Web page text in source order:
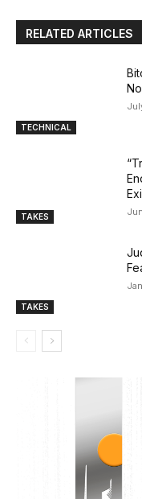
RELATED ARTICLES
TECHNICAL
TAKES
TAKES